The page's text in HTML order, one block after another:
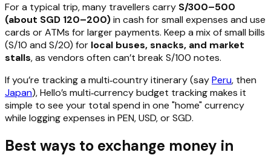
For a typical trip, many travellers carry S/300–500
(about SGD 120–200)in cash for small expenses and use
cards or ATMs for larger payments. Keep a mix of small bills
(S/10 and S/20) for local buses, snacks, and market
stalls, as vendors often can’t break S/100 notes.
If you’re tracking a multi‑country itinerary (sayPeru, then
Japan), Hello’s multi‑currency budget tracking makes it
simple to see your total spend in one "home" currency
while logging expenses in PEN, USD, or SGD.
Best ways to exchange money in